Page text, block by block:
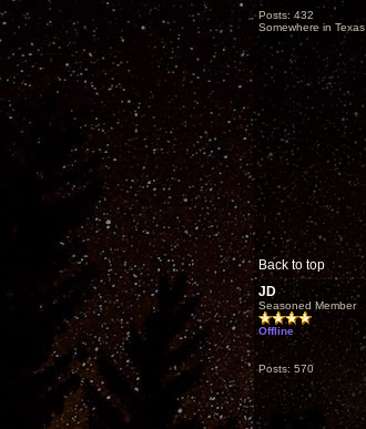
Posts: 432
Somewhere in Texas
Back to top
JD
Seasoned Member
Offline
Posts: 570